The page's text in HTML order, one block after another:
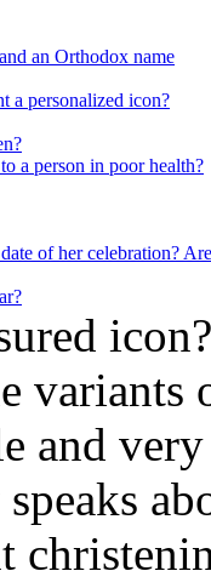
an Orthodox name
a personalized icon?
a person in poor health?
of her celebration?
icon?
variants
and